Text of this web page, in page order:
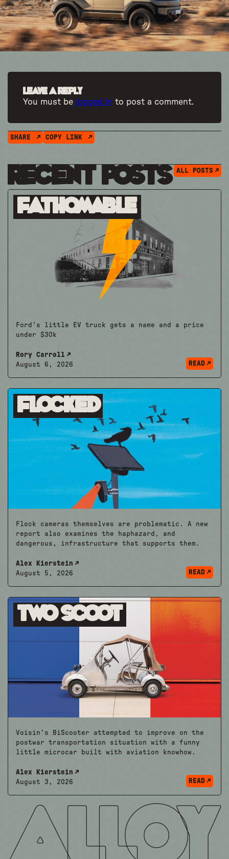
Leave a Reply
You must be logged in to post a comment.
SHARE COPY LINK
Recent Posts ALL POSTS
Fathomable
Ford's little EV truck gets a name and a price
under $30k
Rory Carroll
August 6, 2026
READ
Flocked
Flock cameras themselves are problematic. A new
report also examines the haphazard, and
dangerous, infrastructure that supports them.
Alex Kierstein
August 5, 2026
READ
Two Scoot
Voisin’s BiScooter attempted to improve on the
postwar transportation situation with a funny
little microcar built with aviation knowhow.
Alex Kierstein
August 3, 2026
READ